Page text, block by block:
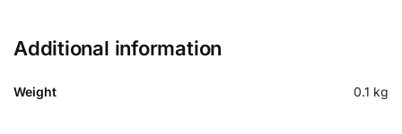
Additional information
Weight 0.1 kg